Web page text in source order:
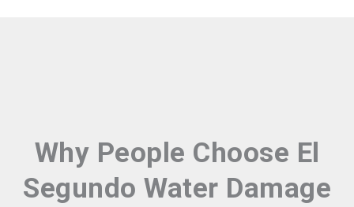
Why People Choose El
Segundo Water Damage